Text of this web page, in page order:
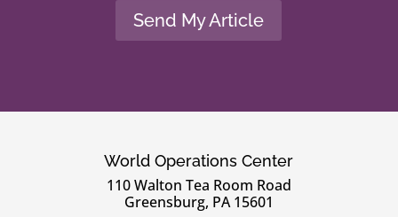
Send My Article
World Operations Center
110 Walton Tea Room Road
Greensburg, PA 15601